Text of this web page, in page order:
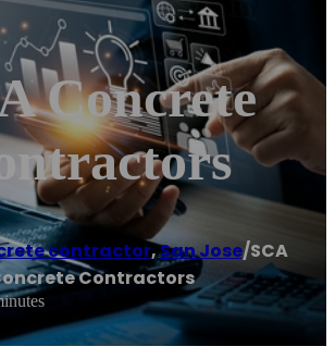
Concrete
contractor,San Jose/SCA
Contractors